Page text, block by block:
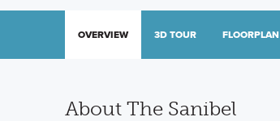
OVERVIEW 3D TOUR FLOORPLAN
About The Sanibel